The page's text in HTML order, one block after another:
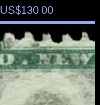
US$130.00